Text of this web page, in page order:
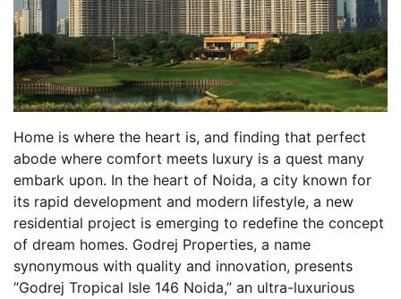
Home is where the heart is, and finding that perfect
abode where comfort meets luxury is a quest many
embark upon. In the heart of Noida, a city known for
its rapid development and modern lifestyle, a new
residential project is emerging to redefine the concept
of dream homes. Godrej Properties, a name
synonymous with quality and innovation, presents
“Godrej Tropical Isle 146 Noida,” an ultra-luxurious